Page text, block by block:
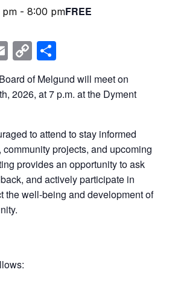
pm - 8:00 pmFREE
Email
Copy
Link
of Melgund will meet on
2026, at 7 p.m. at the Dyment
to attend to stay informed
projects, and upcoming
provides an opportunity to ask
and actively participate in
the well-being and development of